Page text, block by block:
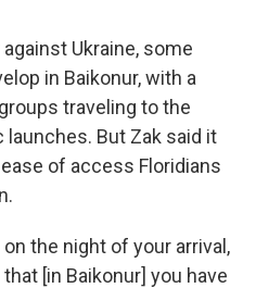
Ukraine, some
in Baikonur, with a
traveling to the
But Zak said it
of access Floridians
the night of your arrival,
[in Baikonur] you have